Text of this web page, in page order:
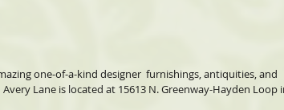
one-of-a-kind designer  furnishings, antiquities, and
Lane is located at 15613 N. Greenway-Hayden Loop